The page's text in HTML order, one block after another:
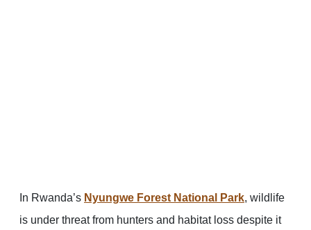
In Rwanda’s Nyungwe Forest National Park, wildlife
is under threat from hunters and habitat loss despite it